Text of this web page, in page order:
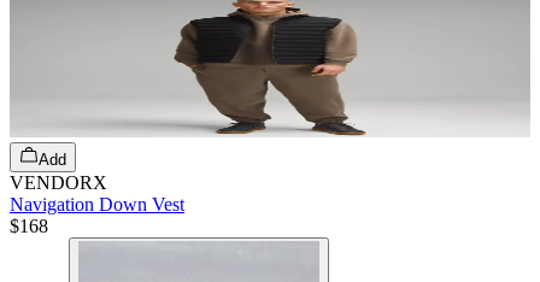
Add
VENDORX
Navigation Down Vest
$168